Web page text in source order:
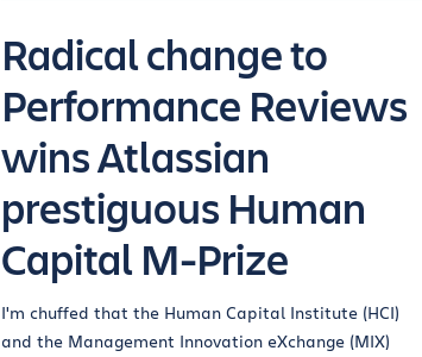
Radical change to
Performance Reviews
wins Atlassian
prestiguous Human
Capital M-Prize
I'm chuffed that the Human Capital Institute (HCI)
and the Management Innovation eXchange (MIX)